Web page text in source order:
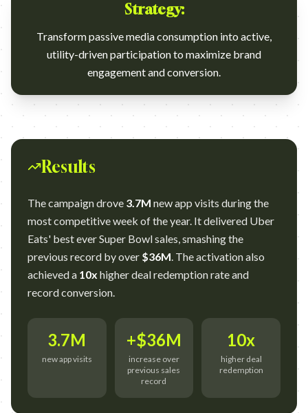
Strategy:
Transform passive media consumption into active,
utility-driven participation to maximize brand
engagement and conversion.
Results
The campaign drove 3.7M new app visits during the
most competitive week of the year. It delivered Uber
Eats' best ever Super Bowl sales, smashing the
previous record by over $36M. The activation also
achieved a 10x higher deal redemption rate and
record conversion.
3.7M
new app visits
+$36M
increase over
previous sales
record
10x
higher deal
redemption